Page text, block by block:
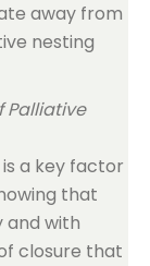
away from
nesting
Palliative
a key factor
that
and with
closure that